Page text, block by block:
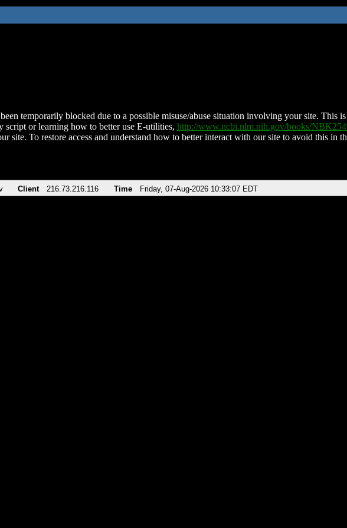
temporarily blocked due to a possible misuse/abuse situation involving your site. This
script or learning how to better use E-utilities, http://www.ncbi.nlm.nih.gov/books/
site. To restore access and understand how to better interact with our site to avoid this in
Client 216.73.216.116 Time Friday, 07-Aug-2026 10:33:07 EDT